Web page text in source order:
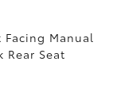
Manual
Rear Seat